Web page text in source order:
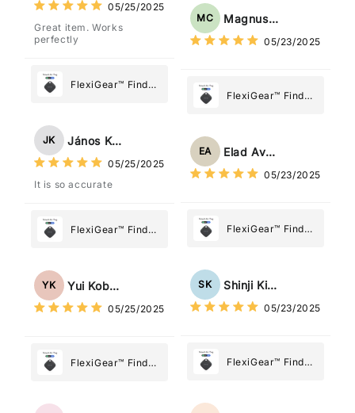
Most
05/25/2025
Great item. Works
perfectly
FlexiGear™ Find
Tag: Never Lose
Most
JK János Kovács
05/25/2025
It is so accurate
FlexiGear™ Find
Tag: Never Lose
Most
YK Yui Kobayashi
05/25/2025
FlexiGear™ Find
Tag: Never Lose
What Matters
Most
MC Magnus Chung
05/23/2025
FlexiGear™ Find
Tag: Never Lose
Most
EA Elad Avraham
05/23/2025
FlexiGear™ Find
Tag: Never Lose
What Matters
Most
SK Shinji Kimura
05/23/2025
FlexiGear™ Find